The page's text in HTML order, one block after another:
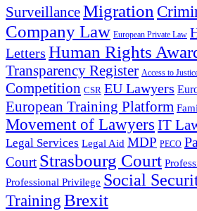
SurveillanceMigration
Company Law European Private Law
Letters Human Rights
Transparency Register Access to
Competition CSR EU Lawyers
European Training Platform
Movement of Lawyers IT
Legal Services Legal Aid MDP PECO
Court Strasbourg Court
Professional Privilege Social
Training Brexit